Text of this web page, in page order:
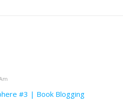
#3 | Book Blogging